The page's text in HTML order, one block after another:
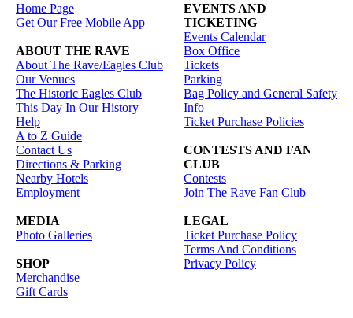
Home Page
Get Our Free Mobile App
ABOUT THE RAVE
About The Rave/Eagles Club
Our Venues
The Historic Eagles Club
This Day In Our History
Help
A to Z Guide
Contact Us
Directions & Parking
Nearby Hotels
Employment
MEDIA
Photo Galleries
SHOP
Merchandise
Gift Cards
EVENTS AND
TICKETING
Events Calendar
Box Office
Tickets
Parking
Bag Policy and General Safety
Info
Ticket Purchase Policies
CONTESTS AND FAN
CLUB
Contests
Join The Rave Fan Club
LEGAL
Ticket Purchase Policy
Terms And Conditions
Privacy Policy